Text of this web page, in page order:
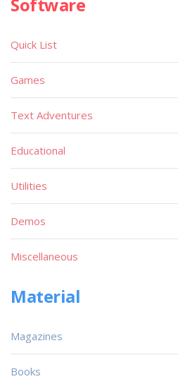
Quick List
Games
Text Adventures
Educational
Utilities
Demos
Miscellaneous
Material
Magazines
Books